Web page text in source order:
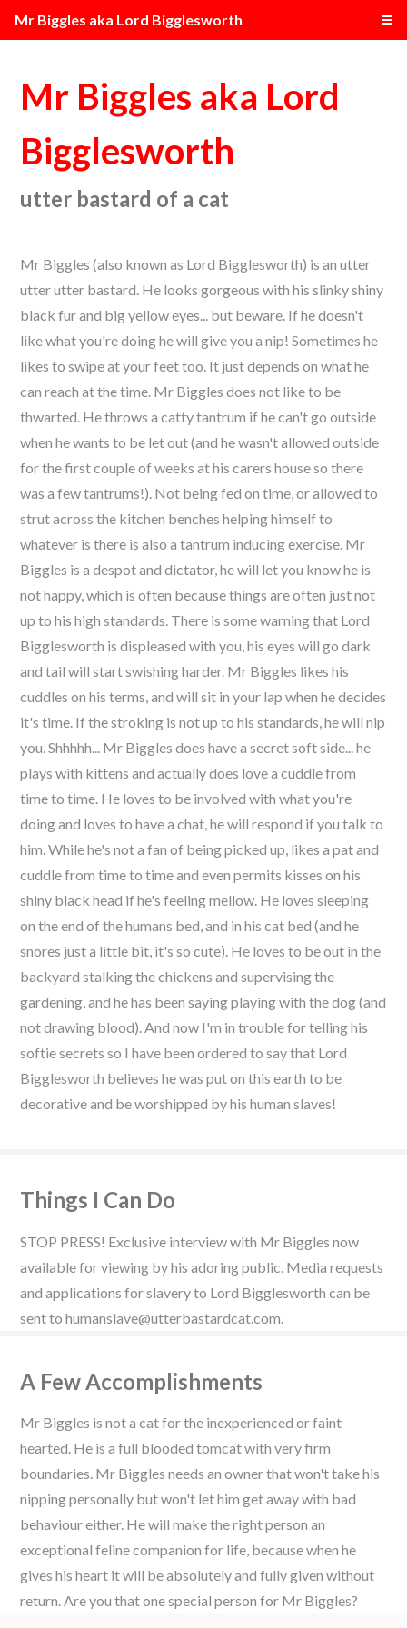
Mr Biggles aka Lord
Bigglesworth
utter bastard of a cat
Mr Biggles (also known as Lord Bigglesworth) is an utter
utter utter bastard. He looks gorgeous with his slinky shiny
black fur and big yellow eyes... but beware. If he doesn't
like what you're doing he will give you a nip! Sometimes he
likes to swipe at your feet too. It just depends on what he
can reach at the time. Mr Biggles does not like to be
thwarted. He throws a catty tantrum if he can't go outside
when he wants to be let out (and he wasn't allowed outside
for the first couple of weeks at his carers house so there
was a few tantrums!). Not being fed on time, or allowed to
strut across the kitchen benches helping himself to
whatever is there is also a tantrum inducing exercise. Mr
Biggles is a despot and dictator, he will let you know he is
not happy, which is often because things are often just not
up to his high standards. There is some warning that Lord
Bigglesworth is displeased with you, his eyes will go dark
and tail will start swishing harder. Mr Biggles likes his
cuddles on his terms, and will sit in your lap when he decides
it's time. If the stroking is not up to his standards, he will nip
you. Shhhhh... Mr Biggles does have a secret soft side... he
plays with kittens and actually does love a cuddle from
time to time. He loves to be involved with what you're
doing and loves to have a chat, he will respond if you talk to
him. While he's not a fan of being picked up, likes a pat and
cuddle from time to time and even permits kisses on his
shiny black head if he's feeling mellow. He loves sleeping
on the end of the humans bed, and in his cat bed (and he
snores just a little bit, it's so cute). He loves to be out in the
backyard stalking the chickens and supervising the
gardening, and he has been saying playing with the dog (and
not drawing blood). And now I'm in trouble for telling his
softie secrets so I have been ordered to say that Lord
Bigglesworth believes he was put on this earth to be
decorative and be worshipped by his human slaves!
Things I Can Do
STOP PRESS! Exclusive interview with Mr Biggles now
available for viewing by his adoring public. Media requests
and applications for slavery to Lord Bigglesworth can be
sent to humanslave@utterbastardcat.com.
A Few Accomplishments
Mr Biggles is not a cat for the inexperienced or faint
hearted. He is a full blooded tomcat with very firm
boundaries. Mr Biggles needs an owner that won't take his
nipping personally but won't let him get away with bad
behaviour either. He will make the right person an
exceptional feline companion for life, because when he
gives his heart it will be absolutely and fully given without
return. Are you that one special person for Mr Biggles?
Mr Biggles aka Lord Bigglesworth